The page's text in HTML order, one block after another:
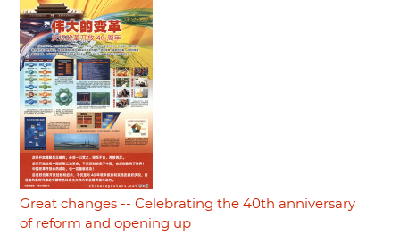
Great changes -- Celebrating the 40th anniversary
of reform and opening up